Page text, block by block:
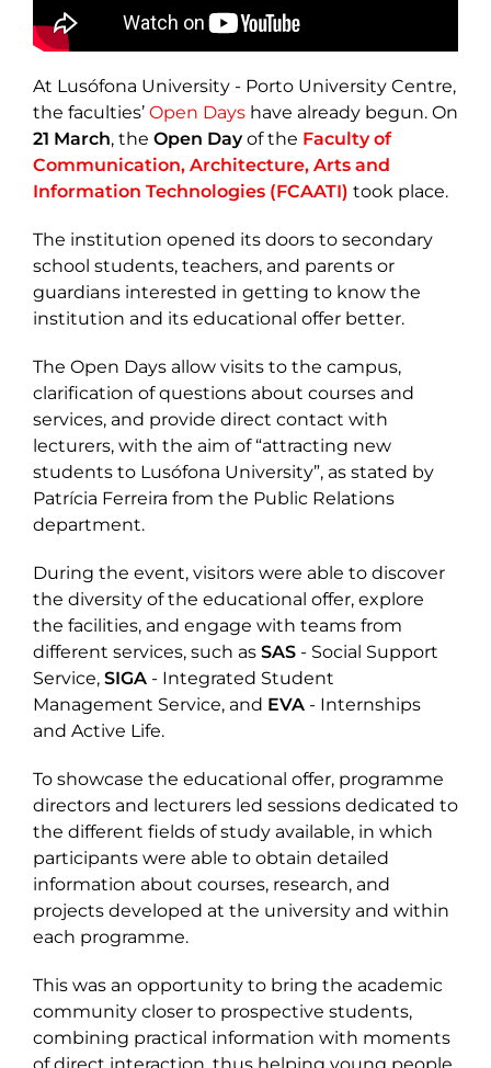
At Lusófona University - Porto University Centre,
the faculties’ Open Days have already begun. On
21 March, the Open Dayof the Faculty of
Communication, Architecture, Arts and
Information Technologies (FCAATI) took place.
The institution opened its doors to secondary
school students, teachers, and parents or
guardians interested in getting to know the
institution and its educational offer better.
The Open Days allow visits to the campus,
clarification of questions about courses and
services, and provide direct contact with
lecturers, with the aim of “attracting new
students to Lusófona University”, as stated by
Patrícia Ferreira from the Public Relations
department.
During the event, visitors were able to discover
the diversity of the educational offer, explore
the facilities, and engage with teams from
different services, such as SAS - Social Support
Service, SIGA - Integrated Student
Management Service, and EVA - Internships
and Active Life.
To showcase the educational offer, programme
directors and lecturers led sessions dedicated to
the different fields of study available, in which
participants were able to obtain detailed
information about courses, research, and
projects developed at the university and within
each programme.
This was an opportunity to bring the academic
community closer to prospective students,
combining practical information with moments